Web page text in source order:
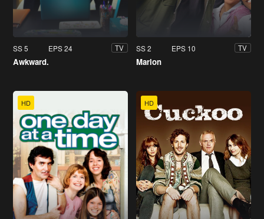
SS 5 EPS 24 TV
Awkward.
SS 2 EPS 10 TV
Marlon
HD HD